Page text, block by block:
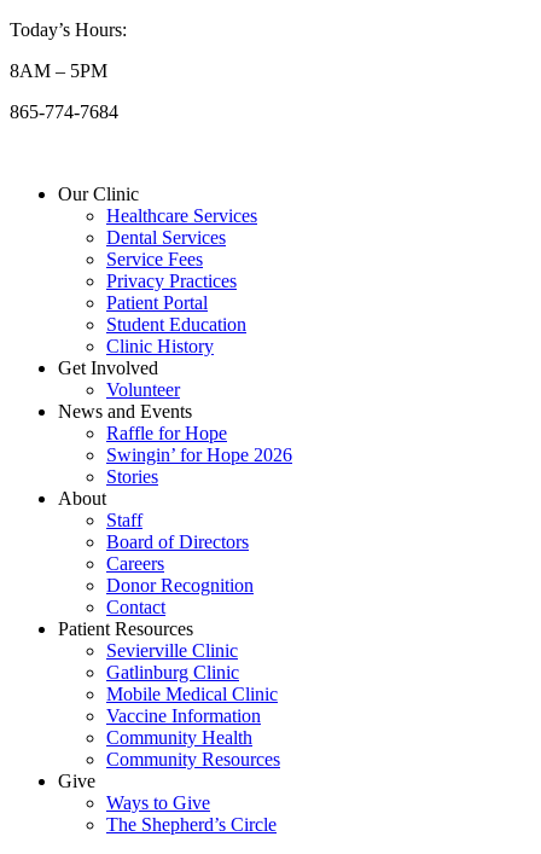
Skip
content
Today’s Hours:
8AM – 5PM
865-774-7684
Our Clinic
Healthcare Services
Dental Services
Service Fees
Privacy Practices
Patient Portal
Student Education
Clinic History
Get Involved
Volunteer
News and Events
Raffle for Hope
Swingin’ for Hope 2026
Stories
About
Staff
Board of Directors
Careers
Donor Recognition
Contact
Patient Resources
Sevierville Clinic
Gatlinburg Clinic
Mobile Medical Clinic
Vaccine Information
Community Health
Community Resources
Give
Ways to Give
The Shepherd’s Circle